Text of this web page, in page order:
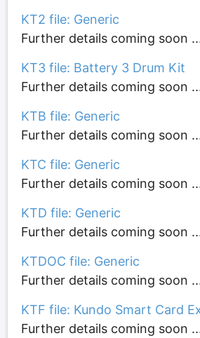
KT2 file: Generic
Further details coming soon
KT3 file: Battery 3 Drum Kit
Further details coming soon
KTB file: Generic
Further details coming soon
KTC file: Generic
Further details coming soon
KTD file: Generic
Further details coming soon
KTDOC file: Generic
Further details coming soon
KTF file: Kundo Smart Card
Further details coming soon